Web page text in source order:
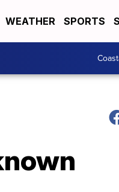
WEATHER SPORTS